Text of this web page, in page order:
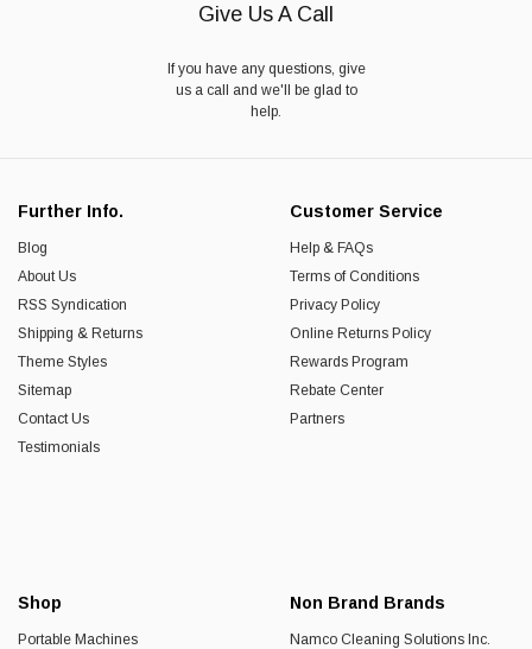
Give Us A Call
If you have any questions, give
us a call and we'll be glad to
help.
Further Info.
Blog
About Us
RSS Syndication
Shipping & Returns
Theme Styles
Sitemap
Contact Us
Testimonials
Customer Service
Help & FAQs
Terms of Conditions
Privacy Policy
Online Returns Policy
Rewards Program
Rebate Center
Partners
Shop
Portable Machines
Non Brand Brands
Namco Cleaning Solutions Inc.